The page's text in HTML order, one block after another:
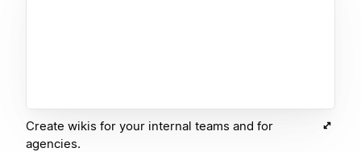
Create wikis for your internal teams and for
agencies.